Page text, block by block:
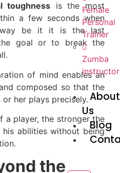
Female
Personal
Trainer
Zumba
instructor
About
Us
Blog
toughness is the most
a few seconds when
be it it is the last
goal or to break the
of mind enables an
composed so that the
her plays precisely.
a player, the stronger the
abilities without being
the